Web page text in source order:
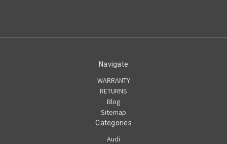
Navigate
WARRANTY
RETURNS
Blog
Sitemap
Categories
Audi